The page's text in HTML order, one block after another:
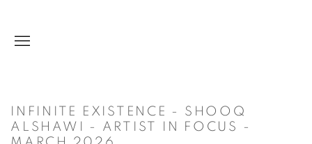
INFINITE EXISTENCE - SHOOQ
ALSHAWI - ARTIST IN FOCUS -